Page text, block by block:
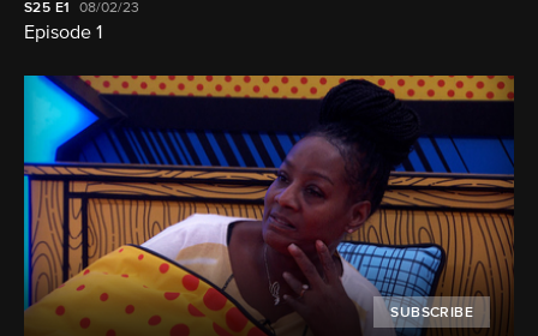
S25 E1 08/02/23
Episode 1
SUBSCRIBE